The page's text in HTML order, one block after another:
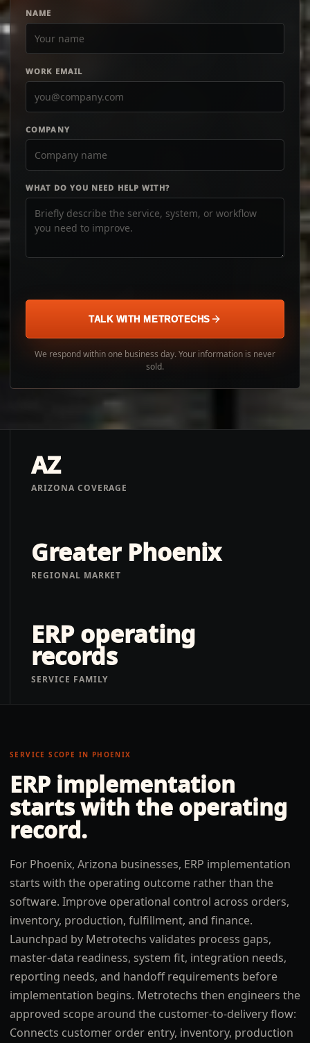
NAME
WORK EMAIL
COMPANY
WHAT DO YOU NEED HELP WITH?
TALK WITH METROTECHS
We respond within one business day. Your information is never
sold.
AZ
ARIZONA COVERAGE
Greater Phoenix
REGIONAL MARKET
ERP operating
records
SERVICE FAMILY
SERVICE SCOPE IN PHOENIX
ERP implementation
starts with the operating
record.
For Phoenix, Arizona businesses, ERP implementation
starts with the operating outcome rather than the
software. Improve operational control across orders,
inventory, production, fulfillment, and finance.
Launchpad by Metrotechs validates process gaps,
master-data readiness, system fit, integration needs,
reporting needs, and handoff requirements before
implementation begins. Metrotechs then engineers the
approved scope around the customer-to-delivery flow:
Connects customer order entry, inventory, production